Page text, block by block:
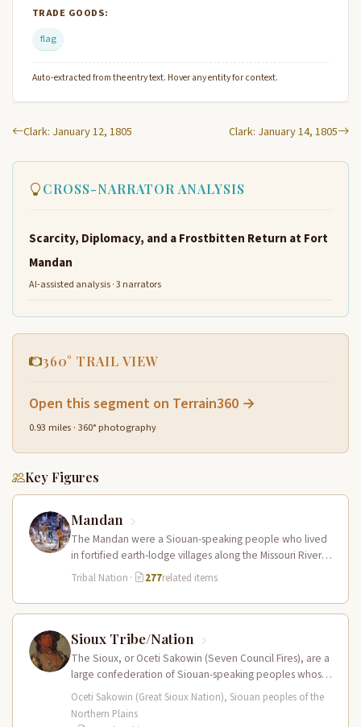
TRADE GOODS:
flag
Auto-extracted from the entry text. Hover any entity for context.
Clark: January 12, 1805 Clark: January 14, 1805
CROSS-NARRATOR ANALYSIS
Scarcity, Diplomacy, and a Frostbitten Return at Fort
Mandan
AI-assisted analysis · 3 narrators
360° TRAIL VIEW
Open this segment on Terrain360 →
0.93 miles · 360° photography
Key Figures
Mandan
The Mandan were a Siouan-speaking people who lived
in fortified earth-lodge villages along the Missouri River in
present-day central North…
Tribal Nation · 277related items
Sioux Tribe/Nation
The Sioux, or Oceti Sakowin (Seven Council Fires), are a
large confederation of Siouan-speaking peoples whose
territory spanned the Northern…
Oceti Sakowin (Great Sioux Nation), Siouan peoples of the
Northern Plains